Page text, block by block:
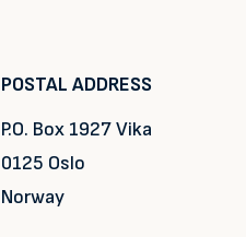
POSTAL ADDRESS
P.O. Box 1927 Vika
0125 Oslo
Norway